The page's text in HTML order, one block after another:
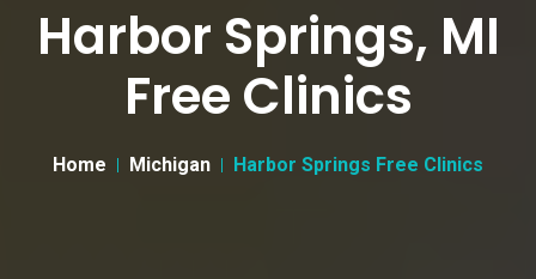
Harbor Springs, MI
Free Clinics
Home Michigan Harbor Springs Free Clinics